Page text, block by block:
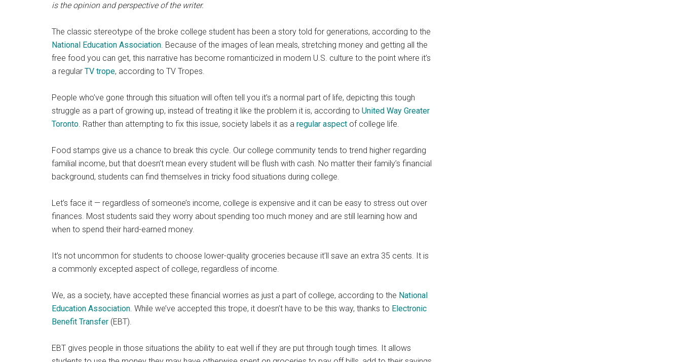
is the opinion and perspective of the writer.
The classic stereotype of the broke college student has been a story told for generations, according to the
National Education Association. Because of the images of lean meals, stretching money and getting all the
free food you can get, this narrative has become romanticized in modern U.S. culture to the point where it’s
a regular TV trope, according to TV Tropes.
People who’ve gone through this situation will often tell you it’s a normal part of life, depicting this tough
struggle as a part of growing up, instead of treating it like the problem it is, according to United Way Greater
Toronto. Rather than attempting to fix this issue, society labels it as a regular aspect of college life.
Food stamps give us a chance to break this cycle. Our college community tends to trend higher regarding
familial income, but that doesn’t mean every student will be flush with cash. No matter their family’s financial
background, students can find themselves in tricky food situations during college.
Let’s face it — regardless of someone’s income, college is expensive and it can be easy to stress out over
finances. Most students said they worry about spending too much money and are still learning how and
when to spend their hard-earned money.
It’s not uncommon for students to choose lower-quality groceries because it’ll save an extra 35 cents. It is
a commonly excepted aspect of college, regardless of income.
We, as a society, have accepted these financial worries as just a part of college, according to the National
Education Association. While we’ve accepted this trope, it doesn’t have to be this way, thanks to Electronic
Benefit Transfer (EBT).
EBT gives people in those situations the ability to eat well if they are put through tough times. It allows